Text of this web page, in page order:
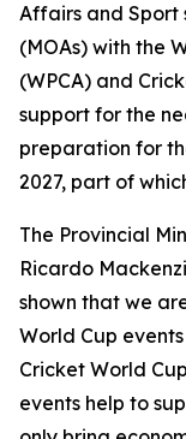
Affairs and Sport
(MOAs) with the
(WPCA) and
support for the
preparation for
2027, part of
The Provincial
Ricardo
shown that we
World Cup
Cricket World
events help to